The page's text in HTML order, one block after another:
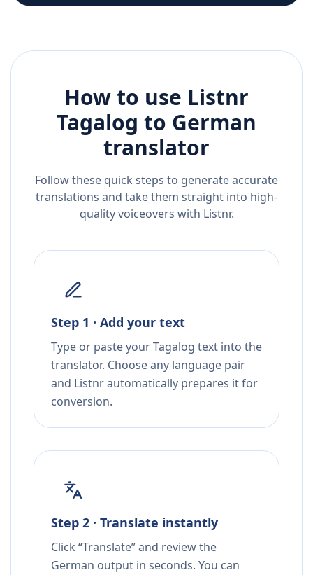
How to use Listnr
Tagalog to German
translator
Follow these quick steps to generate accurate
translations and take them straight into high-
quality voiceovers with Listnr.
Step 1 · Add your text
Type or paste your Tagalog text into the
translator. Choose any language pair
and Listnr automatically prepares it for
conversion.
Step 2 · Translate instantly
Click “Translate” and review the
German output in seconds. You can